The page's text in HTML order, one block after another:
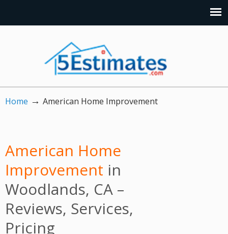
Home → American Home Improvement
American Home
Improvement in
Woodlands, CA –
Reviews, Services,
Pricing